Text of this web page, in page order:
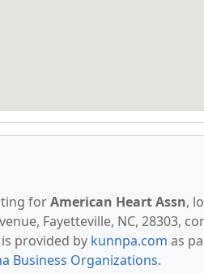
forAmerican Heart Assn,
Fayetteville, NC, 28303,
provided by kunnpa.com as
Business Organizations.